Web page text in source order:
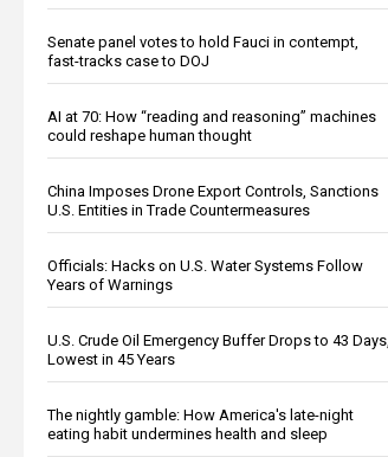
Senate panel votes to hold Fauci in contempt,
fast-tracks case to DOJ
AI at 70: How “reading and reasoning” machines
could reshape human thought
China Imposes Drone Export Controls, Sanctions
U.S. Entities in Trade Countermeasures
Officials: Hacks on U.S. Water Systems Follow
Years of Warnings
U.S. Crude Oil Emergency Buffer Drops to 43 Days,
Lowest in 45 Years
The nightly gamble: How America's late-night
eating habit undermines health and sleep